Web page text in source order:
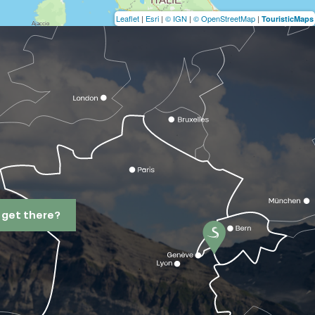
Leaflet | Esri | © IGN | © OpenStreetMap | TouristicMaps
get there?